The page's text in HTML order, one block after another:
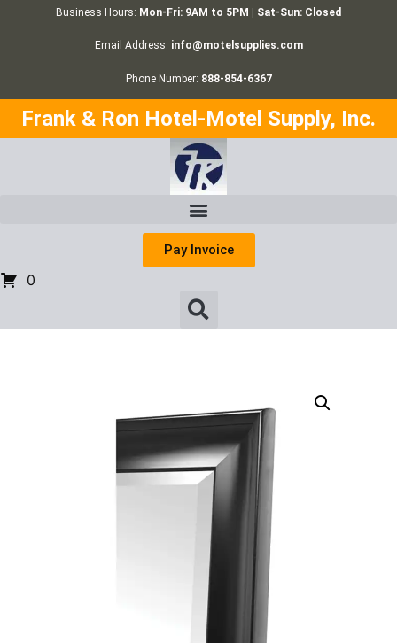
Business Hours: Mon-Fri: 9AM to 5PM | Sat-Sun: Closed
Email Address: info@motelsupplies.com
Phone Number: 888-854-6367
Frank & Ron Hotel-Motel Supply, Inc.
Pay Invoice
0